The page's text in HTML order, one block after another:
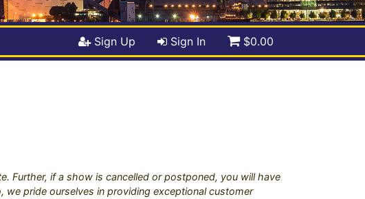
Sign Up Sign In $0.00
Further, if a show is cancelled or postponed, you will have
pride ourselves in providing exceptional customer